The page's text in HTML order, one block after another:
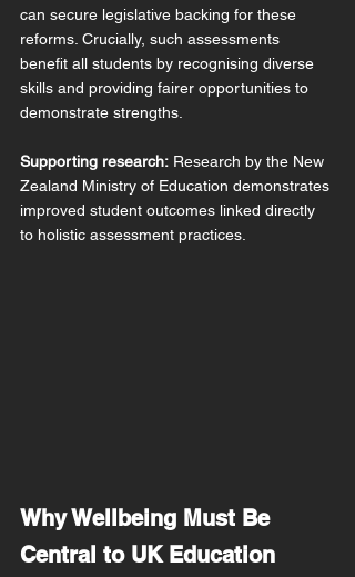
can secure legislative backing for these
reforms. Crucially, such assessments
benefit all students by recognising diverse
skills and providing fairer opportunities to
demonstrate strengths.
Supporting research: Research by the New
Zealand Ministry of Education demonstrates
improved student outcomes linked directly
to holistic assessment practices.
Why Wellbeing Must Be
Central to UK Education